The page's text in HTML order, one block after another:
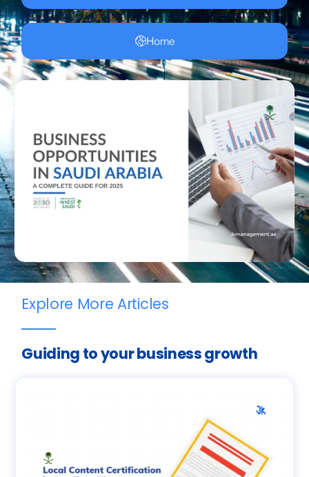
Home
Explore More Articles
Guiding to your business growth